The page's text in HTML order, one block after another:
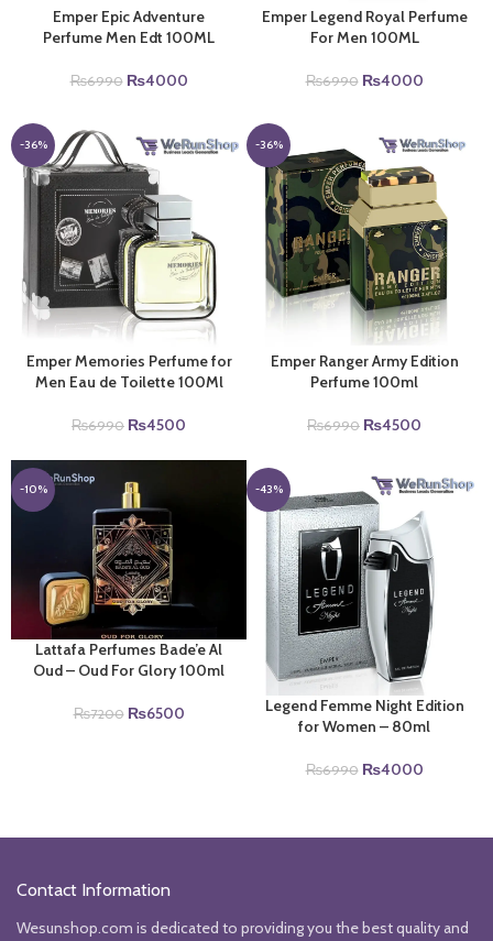
Emper Epic Adventure
Perfume Men Edt 100ML
₨6990 Original
₨6990.
₨4000Current
₨4000.
Emper Legend Royal Perfume
For Men 100ML
₨6990 Original
₨6990.
₨4000Current
₨4000.
-36%
Emper Memories Perfume for
Men Eau de Toilette 100Ml
₨6990 Original
was:
₨6990.
₨4500
is:
-36%
Emper Ranger Army Edition
Perfume 100ml
₨6990 Original
₨6990.
₨4500
₨4500.
-10%
Lattafa Perfumes Bade’e Al
Oud – Oud For Glory 100ml
₨7200 Original
₨6500Current
-43%
Legend Femme Night Edition
for Women – 80ml
₨6990 Original
₨4000Current
Contact Information
Wesunshop.com is dedicated to providing you the best quality and